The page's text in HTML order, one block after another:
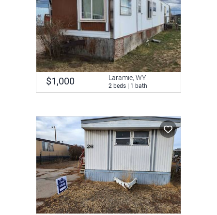
$1,000 Laramie, WY
2 beds | 1 bath